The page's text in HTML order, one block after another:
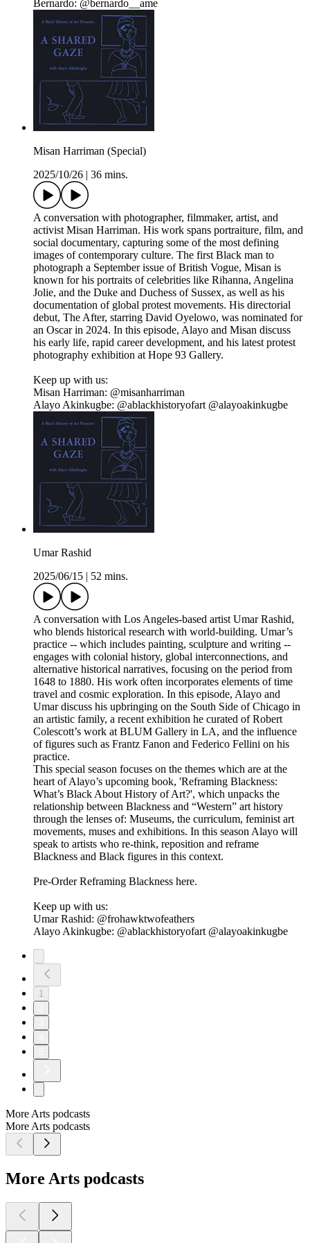
Bernardo: @bernardo__ame
Misan Harriman (Special)
2025/10/26
36 mins.
A conversation with photographer, filmmaker, artist, and
activist Misan Harriman. His work spans portraiture, film, and
social documentary, capturing some of the most defining
images of contemporary culture. The first Black man to
photograph a September issue of British Vogue, Misan is
known for his portraits of celebrities like Rihanna, Angelina
Jolie, and the Duke and Duchess of Sussex, as well as his
documentation of global protest movements. His directorial
debut, The After, starring David Oyelowo, was nominated for
an Oscar in 2024. In this episode, Alayo and Misan discuss
his early life, rapid career development, and his latest protest
photography exhibition at Hope 93 Gallery.
Keep up with us:
Misan Harriman: @misanharriman
Alayo Akinkugbe: @ablackhistoryofart @alayoakinkugbe
Umar Rashid
2025/06/15
52 mins.
A conversation with Los Angeles-based artist Umar Rashid,
who blends historical research with world-building. Umar’s
practice -- which includes painting, sculpture and writing --
engages with colonial history, global interconnections, and
alternative historical narratives, focusing on the period from
1648 to 1880. His work often incorporates elements of time
travel and cosmic exploration. In this episode, Alayo and
Umar discuss his upbringing on the South Side of Chicago in
an artistic family, a recent exhibition he curated of Robert
Colescott’s work at BLUM Gallery in LA, and the influence
of figures such as Frantz Fanon and Federico Fellini on his
practice.
This special season focuses on the themes which are at the
heart of Alayo’s upcoming book, 'Reframing Blackness:
What’s Black About History of Art?', which unpacks the
relationship between Blackness and “Western” art history
through the lenses of: Museums, the curriculum, feminist art
movements, muses and exhibitions. In this season Alayo will
speak to artists who re-think, reposition and reframe
Blackness and Black figures in this context.
Pre-Order Reframing Blackness here.
Keep up with us:
Umar Rashid: @frohawktwofeathers
Alayo Akinkugbe: @ablackhistoryofart @alayoakinkugbe
1
More Arts podcasts
More Arts podcasts
More Arts podcasts